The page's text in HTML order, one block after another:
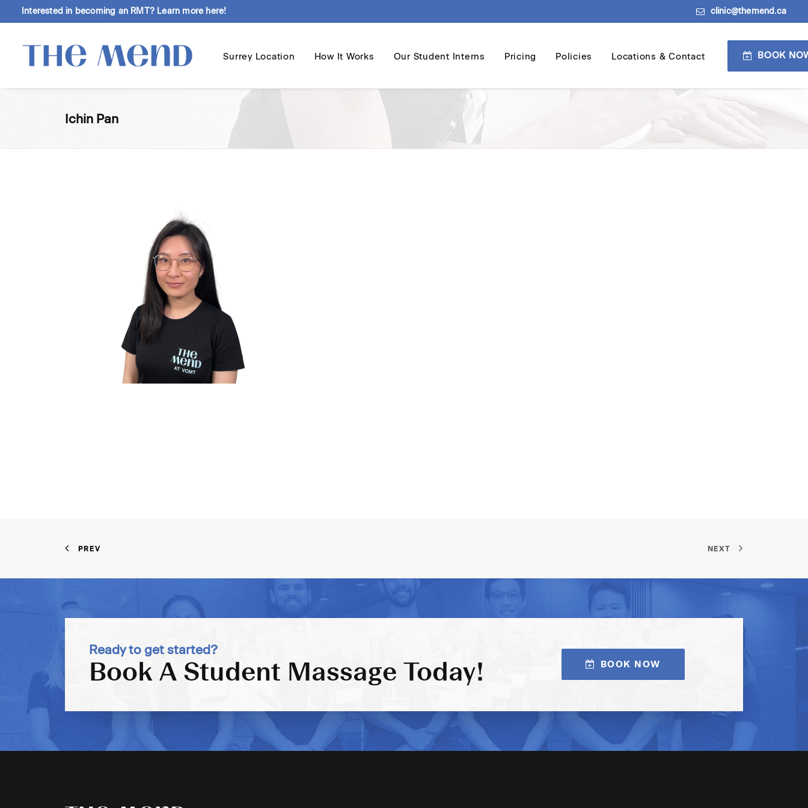
Interested in becoming an RMT? Learn more here! clinic@themend.ca
Surrey Location How It Works Our Student Interns Pricing Policies Locations & Contact BOOK
Ichin Pan
PREV NEXT
Ready to get started?
Book A Student Massage Today! BOOK NOW